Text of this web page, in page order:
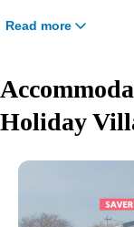
Read more
Holiday